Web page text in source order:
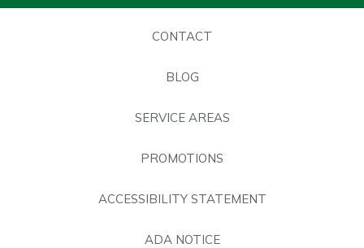
CONTACT
BLOG
SERVICE AREAS
PROMOTIONS
ACCESSIBILITY STATEMENT
ADA NOTICE